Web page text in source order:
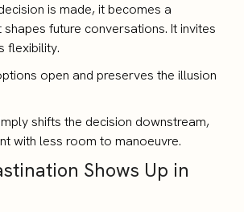
is made, it becomes a
shapes future conversations. It invites
flexibility.
open and preserves the illusion
shifts the decision downstream,
with less room to manoeuvre.
Shows Up in